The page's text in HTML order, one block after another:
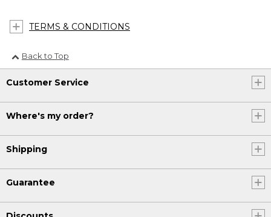
TERMS & CONDITIONS
Back to Top
Customer Service
Where's my order?
Shipping
Guarantee